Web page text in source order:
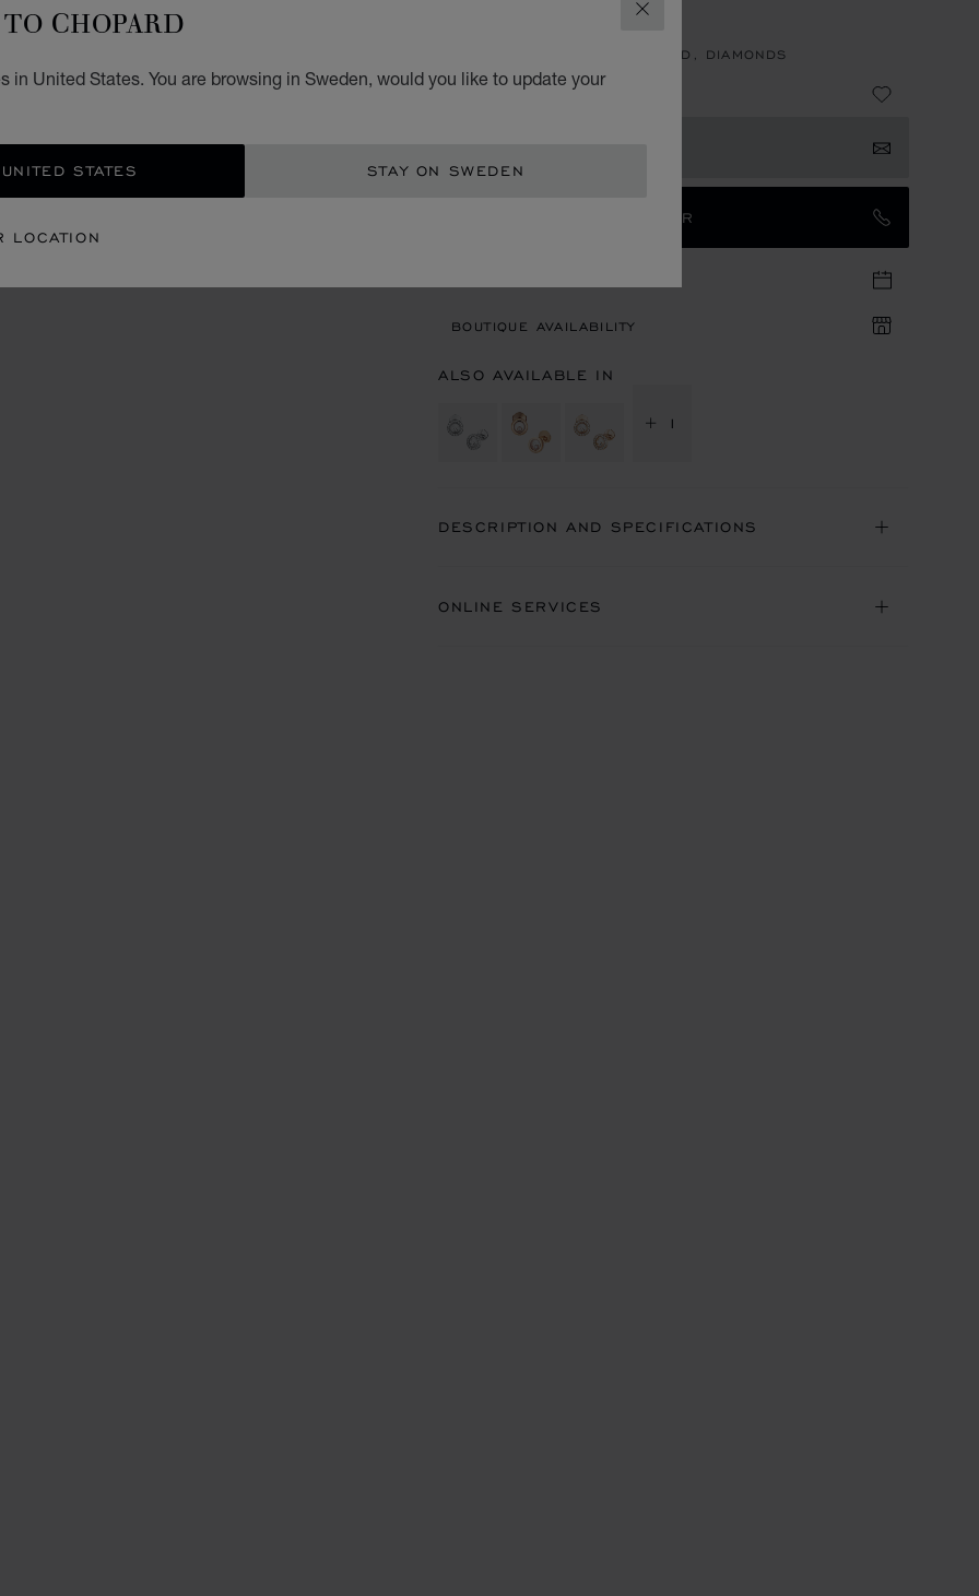
CLOSE
CHOPARD
in United States. You are browsing in Sweden, would you like to update your
STATES STAY ON SWEDEN
LOCATION
EARRINGS, ETHICAL WHITE GOLD, DIAMONDS
KR 33,100.00
CONTACT AN AMBASSADOR
BOUTIQUE AVAILABILITY
ALSO AVAILABLE IN
+ 1
DESCRIPTION AND SPECIFICATIONS
ONLINE SERVICES